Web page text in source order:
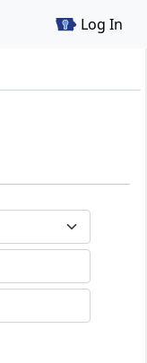
Log In